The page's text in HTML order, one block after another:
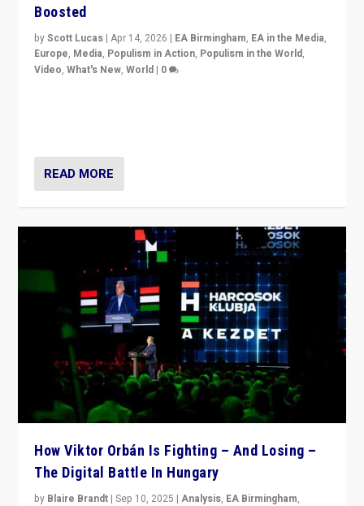
Boosted
byScott Lucas |Apr 14, 2026 | EA Birmingham, EA in the Media,
Europe, Media, Populism in Action, Populism in the World,
Video,What's New,World | 0
READ MORE
How Viktor Orbán Is Fighting – And Losing –
The Digital Battle In Hungary
by Blaire Brandt |Sep 10, 2025 |Analysis, EA Birmingham,